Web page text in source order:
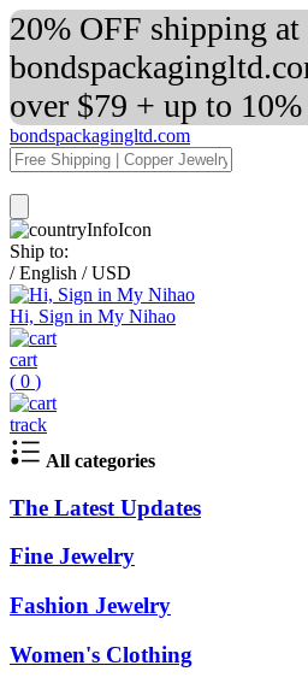
20% OFF shipping at
over $79 + up to
bondspackagingltd.com
Ship to:
/ English / USD
Hi, Sign in My Nihao
cart
( 0 )
track
All categories
The Latest Updates
Fine Jewelry
Fashion Jewelry
Women's Clothing